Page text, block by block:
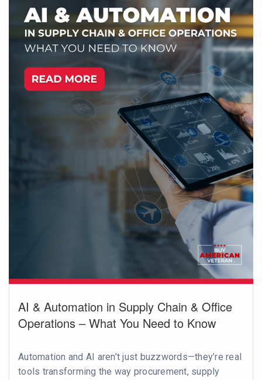
AI & Automation in Supply Chain & Office
Operations – What You Need to Know
Automation and AI aren’t just buzzwords—they’re real
tools transforming the way procurement, supply